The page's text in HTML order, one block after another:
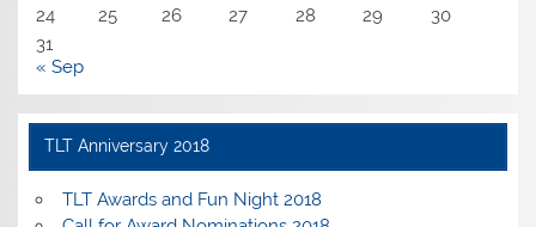
24
25 26 27 28 29
30
31
« Sep
TLT Anniversary 2018
TLT Awards and Fun Night 2018